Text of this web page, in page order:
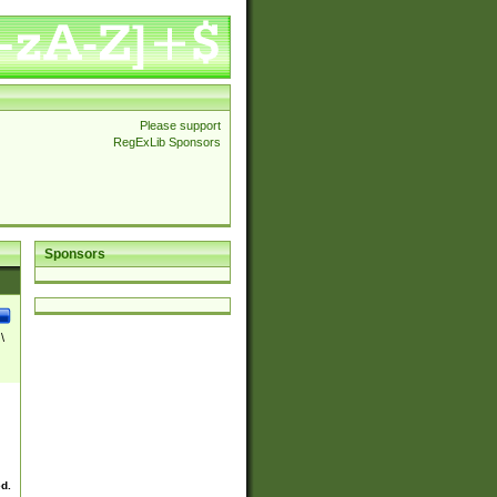
Please support
RegExLib Sponsors
Sponsors